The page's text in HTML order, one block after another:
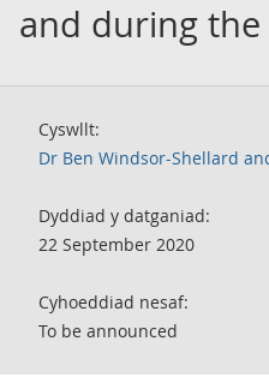
and during
Cyswllt:
Dr Ben Windsor-Shellard
Dyddiad y datganiad:
22 September 2020
Cyhoeddiad nesaf:
To be announced